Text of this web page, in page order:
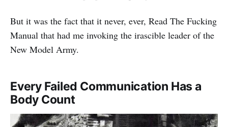
But it was the fact that it never, ever, Read The Fucking
Manual that had me invoking the irascible leader of the
New Model Army.
Every Failed Communication Has a
Body Count